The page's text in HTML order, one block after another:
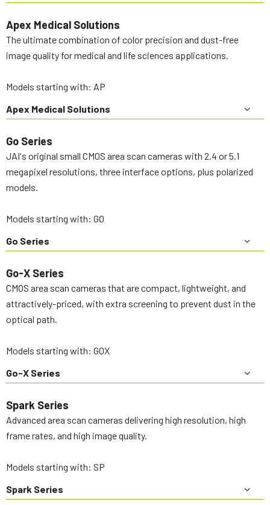
Apex Medical Solutions
The ultimate combination of color precision and dust-free
image quality for medical and life sciences applications.
Models starting with: AP
Apex Medical Solutions
Go Series
JAI's original small CMOS area scan cameras with 2.4 or 5.1
megapixel resolutions, three interface options, plus polarized
models.
Models starting with: GO
Go Series
Go-X Series
CMOS area scan cameras that are compact, lightweight, and
attractively-priced, with extra screening to prevent dust in the
optical path.
Models starting with: GOX
Go-X Series
Spark Series
Advanced area scan cameras delivering high resolution, high
frame rates, and high image quality.
Models starting with: SP
Spark Series